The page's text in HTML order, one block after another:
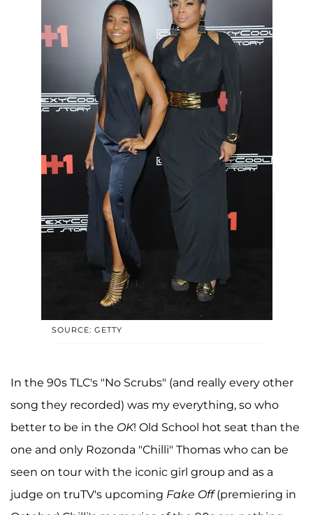
SOURCE: GETTY
In the 90s TLC's "No Scrubs" (and really every other
song they recorded) was my everything, so who
better to be in the OK! Old School hot seat than the
one and only Rozonda "Chilli" Thomas who can be
seen on tour with the iconic girl group and as a
judge on truTV's upcoming Fake Off(premiering in